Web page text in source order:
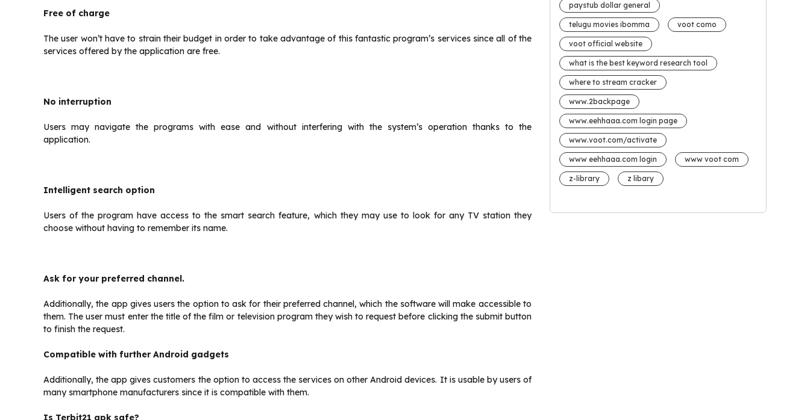
Free of charge
The user won’t have to strain their budget in order to take advantage of this fantastic program’s services since all of the
services offered by the application are free.
No interruption
Users may navigate the programs with ease and without interfering with the system’s operation thanks to the
application.
Intelligent search option
Users of the program have access to the smart search feature, which they may use to look for any TV station they
choose without having to remember its name.
Ask for your preferred channel.
Additionally, the app gives users the option to ask for their preferred channel, which the software will make accessible to
them. The user must enter the title of the film or television program they wish to request before clicking the submit button
to finish the request.
Compatible with further Android gadgets
Additionally, the app gives customers the option to access the services on other Android devices. It is usable by users of
many smartphone manufacturers since it is compatible with them.
Is Terbit21 apk safe?
paystub dollar general
telugu movies ibomma voot como
voot official website
what is the best keyword research tool
where to stream cracker
www.2backpage
www.eehhaaa.com login page
www.voot.com/activate
www eehhaaa.com login www voot com
z-library z libary